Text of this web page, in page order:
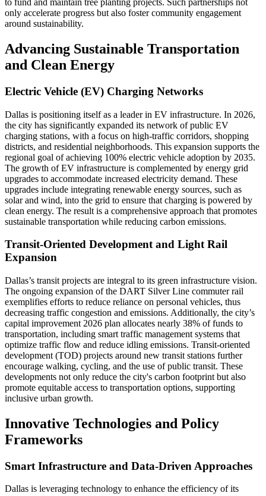
to fund and maintain tree planting projects. Such partnerships not
only accelerate progress but also foster community engagement
around sustainability.
Advancing Sustainable Transportation
and Clean Energy
Electric Vehicle (EV) Charging Networks
Dallas is positioning itself as a leader in EV infrastructure. In 2026,
the city has significantly expanded its network of public EV
charging stations, with a focus on high-traffic corridors, shopping
districts, and residential neighborhoods. This expansion supports the
regional goal of achieving 100% electric vehicle adoption by 2035.
The growth of EV infrastructure is complemented by energy grid
upgrades to accommodate increased electricity demand. These
upgrades include integrating renewable energy sources, such as
solar and wind, into the grid to ensure that charging is powered by
clean energy. The result is a comprehensive approach that promotes
sustainable transportation while reducing carbon emissions.
Transit-Oriented Development and Light Rail
Expansion
Dallas’s transit projects are integral to its green infrastructure vision.
The ongoing expansion of the DART Silver Line commuter rail
exemplifies efforts to reduce reliance on personal vehicles, thus
decreasing traffic congestion and emissions. Additionally, the city’s
capital improvement 2026 plan allocates nearly 38% of funds to
transportation, including smart traffic management systems that
optimize traffic flow and reduce idling emissions. Transit-oriented
development (TOD) projects around new transit stations further
encourage walking, cycling, and the use of public transit. These
developments not only reduce the city's carbon footprint but also
promote equitable access to transportation options, supporting
inclusive urban growth.
Innovative Technologies and Policy
Frameworks
Smart Infrastructure and Data-Driven Approaches
Dallas is leveraging technology to enhance the efficiency of its